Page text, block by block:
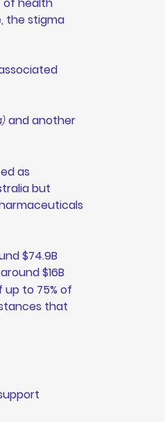
the stigma
and another
as
but
$74.9B
$16B
to 75% of
that